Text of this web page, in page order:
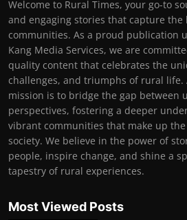
Welcome to Rural Times, your go-to
and engaging stories that capture
communities. As a proud publication
Kang Media Services, we are
quality content that celebrates the
challenges, and triumphs of rural life.
mission is to bridge the gap between
perspectives, fostering a deeper
vibrant communities that make up
society. We believe in the power of
people, inspire change, and shine a
tapestry of rural experiences.
Most Viewed Posts